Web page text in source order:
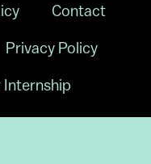
Contact
Privacy Policy
Internship